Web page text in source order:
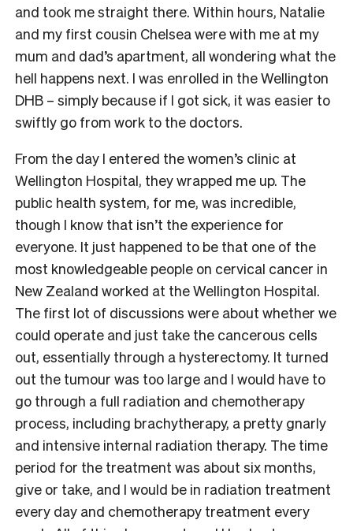
and took me straight there. Within hours, Natalie
and my first cousin Chelsea were with me at my
mum and dad’s apartment, all wondering what the
hell happens next. I was enrolled in the Wellington
DHB – simply because if I got sick, it was easier to
swiftly go from work to the doctors.
From the day I entered the women’s clinic at
Wellington Hospital, they wrapped me up. The
public health system, for me, was incredible,
though I know that isn’t the experience for
everyone. It just happened to be that one of the
most knowledgeable people on cervical cancer in
New Zealand worked at the Wellington Hospital.
The first lot of discussions were about whether we
could operate and just take the cancerous cells
out, essentially through a hysterectomy. It turned
out the tumour was too large and I would have to
go through a full radiation and chemotherapy
process, including brachytherapy, a pretty gnarly
and intensive internal radiation therapy. The time
period for the treatment was about six months,
give or take, and I would be in radiation treatment
every day and chemotherapy treatment every